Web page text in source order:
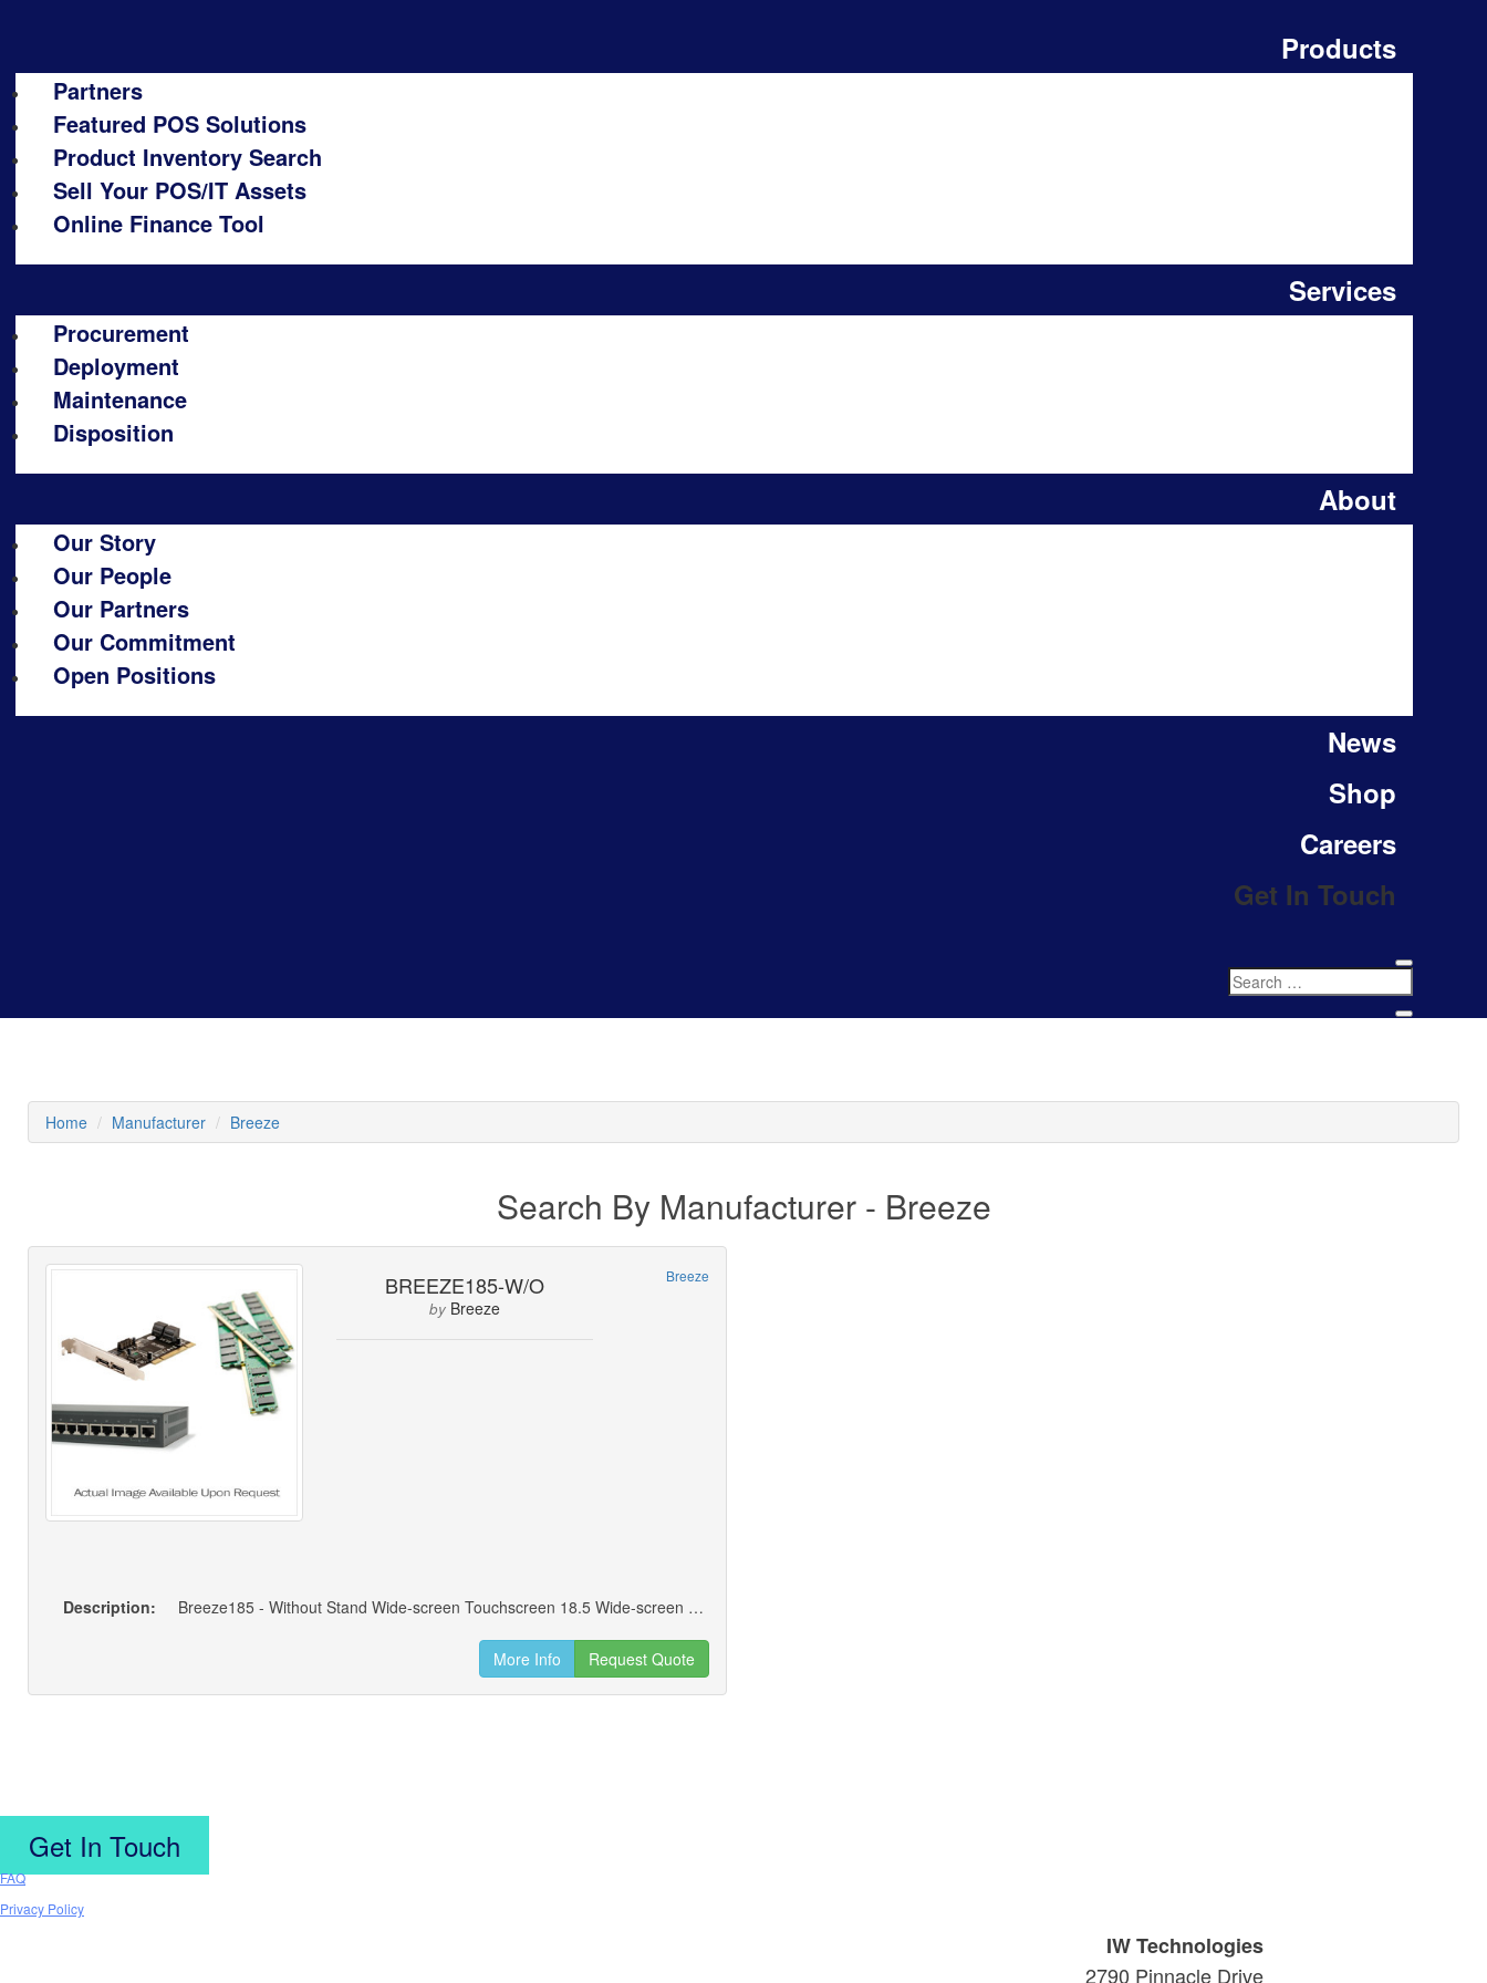
Products
Partners
Featured POS Solutions
Product Inventory Search
Sell Your POS/IT Assets
Online Finance Tool
Services
Procurement
Deployment
Maintenance
Disposition
About
Our Story
Our People
Our Partners
Our Commitment
Open Positions
News
Shop
Careers
Get In Touch
Home Manufacturer Breeze
Search By Manufacturer - Breeze
BREEZE185-W/O
by Breeze
Breeze
Description: Breeze185 - Without Stand Wide-screen Touchscreen 18.5 Wide-screen Display. Includes Skylake Intel Celeron 3955u 2.0ghz, Intel I3-6100u 2.3ghz, And The Intel I5-6300u 3.0ghz.
More Info Request Quote
Get In Touch
FAQ
Privacy Policy
IW Technologies
2790 Pinnacle Drive